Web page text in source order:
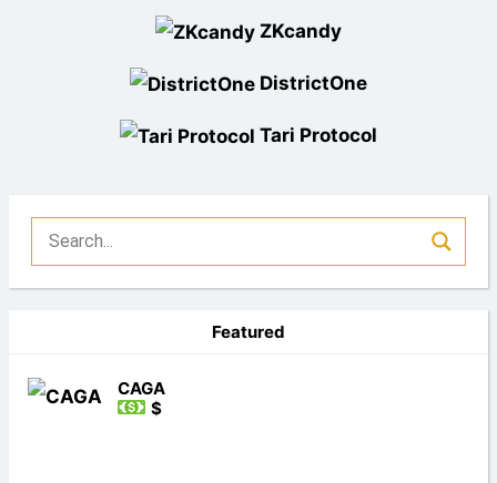
ZKcandy
DistrictOne
Tari Protocol
Featured
CAGA
$